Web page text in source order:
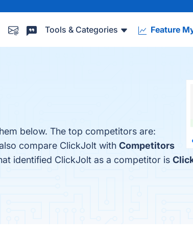
Tools & Categories Feature
below. The top competitors are:
compare ClickJolt with Competitors
identified ClickJolt as a competitor is